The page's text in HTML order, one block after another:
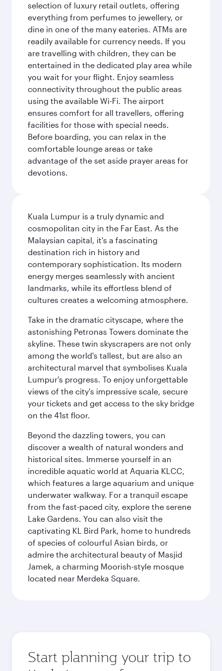
selection of luxury retail outlets, offering
everything from perfumes to jewellery, or
dine in one of the many eateries. ATMs are
readily available for currency needs. If you
are travelling with children, they can be
entertained in the dedicated play area while
you wait for your flight. Enjoy seamless
connectivity throughout the public areas
using the available Wi-Fi. The airport
ensures comfort for all travellers, offering
facilities for those with special needs.
Before boarding, you can relax in the
comfortable lounge areas or take
advantage of the set aside prayer areas for
devotions.
Kuala Lumpur is a truly dynamic and
cosmopolitan city in the Far East. As the
Malaysian capital, it's a fascinating
destination rich in history and
contemporary sophistication. Its modern
energy merges seamlessly with ancient
landmarks, while its effortless blend of
cultures creates a welcoming atmosphere.
Take in the dramatic cityscape, where the
astonishing Petronas Towers dominate the
skyline. These twin skyscrapers are not only
among the world's tallest, but are also an
architectural marvel that symbolises Kuala
Lumpur's progress. To enjoy unforgettable
views of the city's impressive scale, secure
your tickets and get access to the sky bridge
on the 41st floor.
Beyond the dazzling towers, you can
discover a wealth of natural wonders and
historical sites. Immerse yourself in an
incredible aquatic world at Aquaria KLCC,
which features a large aquarium and unique
underwater walkway. For a tranquil escape
from the fast-paced city, explore the serene
Lake Gardens. You can also visit the
captivating KL Bird Park, home to hundreds
of species of colourful Asian birds, or
admire the architectural beauty of Masjid
Jamek, a charming Moorish-style mosque
located near Merdeka Square.
Start planning your trip to